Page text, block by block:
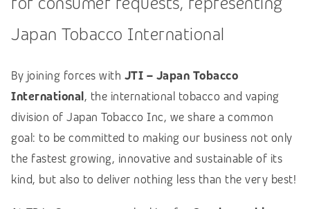
Japan Tobacco International
By joining forces with JTI – Japan Tobacco
International, the international tobacco and vaping
division of Japan Tobacco Inc, we share a common
goal: to be committed to making our business not only
the fastest growing, innovative and sustainable of its
kind, but also to deliver nothing less than the very best!